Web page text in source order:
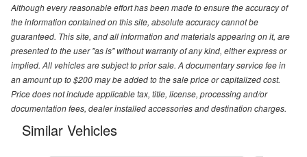
Although every reasonable effort has been made to ensure the accuracy of
the information contained on this site, absolute accuracy cannot be
guaranteed. This site, and all information and materials appearing on it, are
presented to the user "as is" without warranty of any kind, either express or
implied. All vehicles are subject to prior sale. A documentary service fee in
an amount up to $200 may be added to the sale price or capitalized cost.
Price does not include applicable tax, title, license, processing and/or
documentation fees, dealer installed accessories and destination charges.
Similar Vehicles